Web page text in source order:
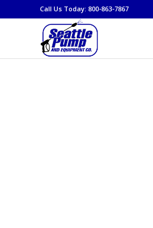
Call Us Today: 800-863-7867